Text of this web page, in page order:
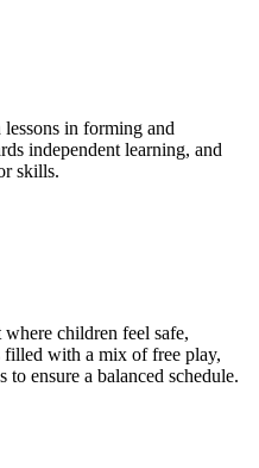
in forming and
independent learning, and
skills.
children feel safe,
filled with a mix of free play,
to ensure a balanced schedule.